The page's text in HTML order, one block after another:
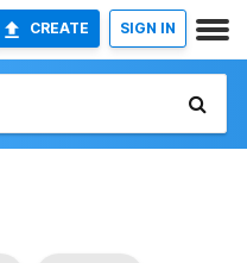
CREATE SIGN IN